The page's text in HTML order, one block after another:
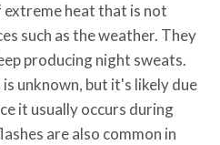
heat that is not
such as the weather. They
producing night sweats.
unknown, but it's likely due
it usually occurs during
are also common in